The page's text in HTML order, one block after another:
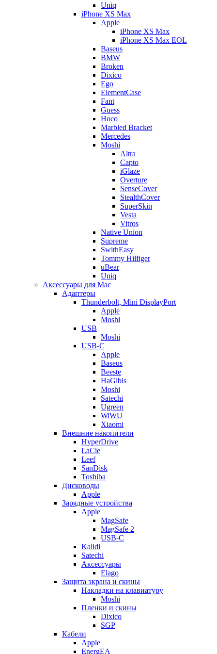
Uniq
iPhone XS Max
Apple
iPhone XS Max
iPhone XS Max EOL
Baseus
BMW
Broken
Dixico
Ego
ElementCase
Fant
Guess
Hoco
Marbled Bracket
Mercedes
Moshi
Altra
Capto
iGlaze
Overture
SenseCover
StealthCover
SuperSkin
Vesta
Vitros
Native Union
Supreme
SwithEasy
Tommy Hilfiger
uBear
Uniq
Аксессуары для Mac
Адаптеры
Thunderbolt, Mini DisplayPort
Apple
Moshi
USB
Moshi
USB-C
Apple
Baseus
Beeste
HaGibis
Moshi
Satechi
Ugreen
WiWU
Xiaomi
Внешние накопители
HyperDrive
LaCie
Leef
SanDisk
Toshiba
Дисководы
Apple
Зарядные устройства
Apple
MagSafe
MagSafe 2
USB-C
Kalidi
Satechi
Аксессуары
Elago
Защита экрана и скины
Накладки на клавиатуру
Moshi
Пленки и скины
Dixico
SGP
Кабели
Apple
EnergEA